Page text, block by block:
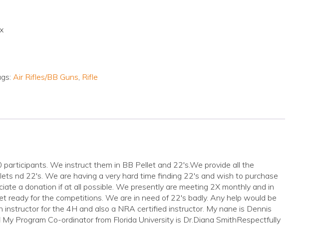
Air Rifles/BB Guns, Rifle
We instruct them in BB Pellet and 22's.We provide all the
nd 22's. We are having a very hard time finding 22's and wish to purchase
a donation if at all possible. We presently are meeting 2X monthly and in
ready for the competitions. We are in need of 22's badly. Any help would be
instructor for the 4H and also a NRA certified instructor. My nane is Dennis
Program Co-ordinator from Florida University is Dr.Diana SmithRespectfully